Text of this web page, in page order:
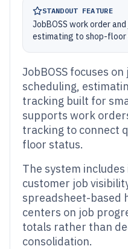
STANDOUT FEATURE
JobBOSS work order
estimating to shop-floor
JobBOSS focuses
scheduling,
tracking built for
supports work
tracking to connect
floor status.
The system
customer job
spreadsheet-based
centers on job
totals rather than
consolidation.